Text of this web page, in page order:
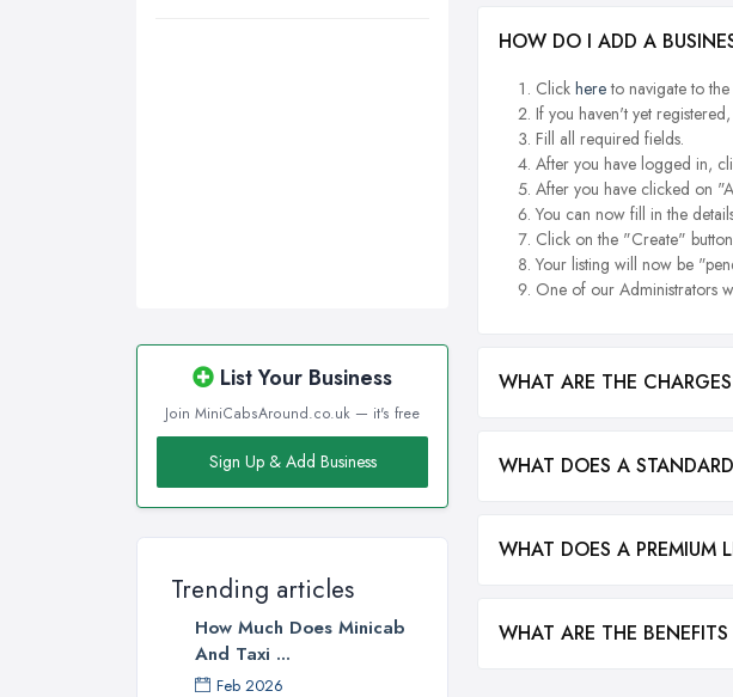
List Your Business
Join MiniCabsAround.co.uk — it's free
Sign Up & Add Business
Trending articles
How Much Does Minicab
And Taxi ...
Feb 2026
HOW DO I ADD A
Click hereto navigate to
If you haven't yet
Fill all required fields.
After you have logged in,
After you have clicked on
You can now fill in the
Click on the "Create"
Your listing will now be
One of our Administrators
WHAT ARE THE
WHAT DOES A
WHAT DOES A PREMIUM
WHAT ARE THE